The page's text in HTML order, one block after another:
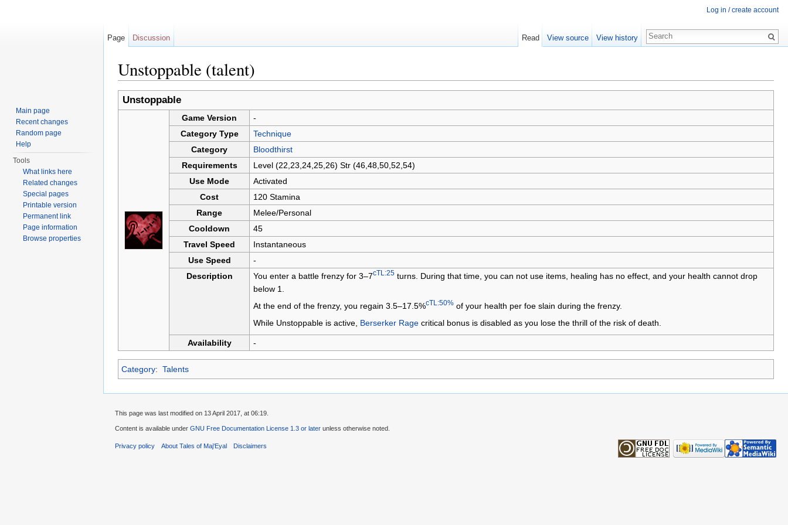
Unstoppable (talent)
Unstoppable
Game Version
-
Category Type
Technique
Category
Bloodthirst
Requirements
Level (22,23,24,25,26) Str (46,48,50,52,54)
Use Mode
Activated
Cost
120 Stamina
Range
Melee/Personal
Cooldown
45
Travel Speed
Instantaneous
Use Speed
-
Description
You enter a battle frenzy for 3–7cTL:25turns. During that time, you can not use items, healing has no effect, and your health cannot drop
below 1.
At the end of the frenzy, you regain 3.5–17.5%cTL:50%of your health per foe slain during the frenzy.
While Unstoppable is active, Berserker Ragecritical bonus is disabled as you lose the thrill of the risk of death.
Availability -
Category: Talents
Log in / create account
Page Discussion Read View source View history
Main page
Recent changes
Random page
Help
Tools
What links here
Related changes
Special pages
Printable version
Permanent link
Page information
Browse properties
This page was last modified on 13 April 2017, at 06:19.
Content is available under GNU Free Documentation License 1.3 or later unless otherwise noted.
Privacy policy About Tales of Maj'Eyal Disclaimers